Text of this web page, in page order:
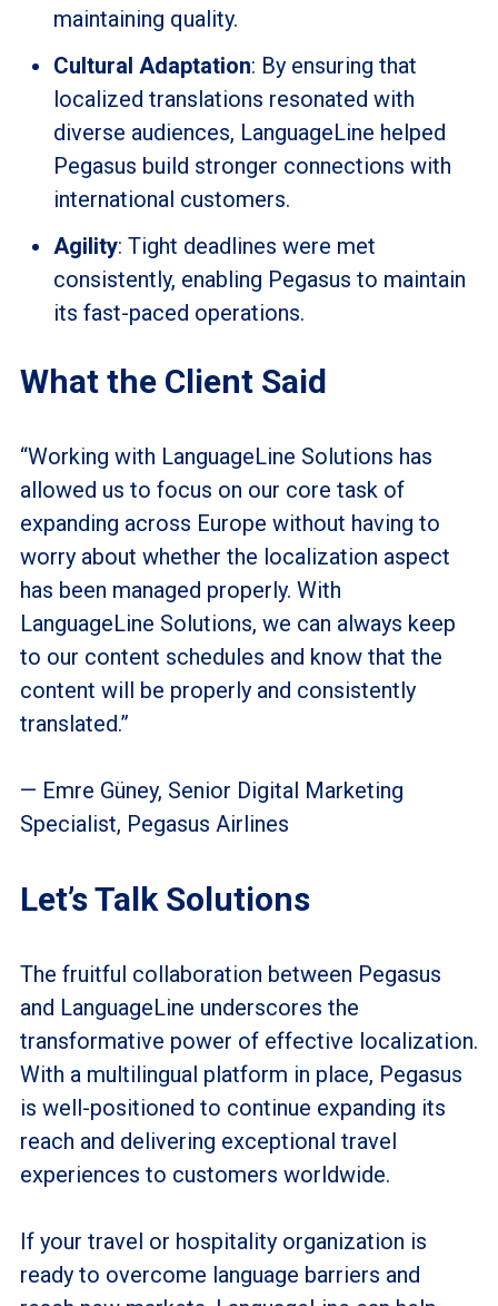
maintaining quality.
Cultural Adaptation: By ensuring that
localized translations resonated with
diverse audiences, LanguageLine helped
Pegasus build stronger connections with
international customers.
Agility: Tight deadlines were met
consistently, enabling Pegasus to maintain
its fast-paced operations.
What the Client Said
“Working with LanguageLine Solutions has
allowed us to focus on our core task of
expanding across Europe without having to
worry about whether the localization aspect
has been managed properly. With
LanguageLine Solutions, we can always keep
to our content schedules and know that the
content will be properly and consistently
translated.”
— Emre Güney, Senior Digital Marketing
Specialist, Pegasus Airlines
Let’s Talk Solutions
The fruitful collaboration between Pegasus
and LanguageLine underscores the
transformative power of effective localization.
With a multilingual platform in place, Pegasus
is well-positioned to continue expanding its
reach and delivering exceptional travel
experiences to customers worldwide.
If your travel or hospitality organization is
ready to overcome language barriers and